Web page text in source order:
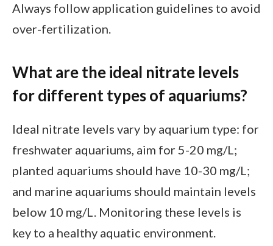
Always follow application guidelines to avoid
over-fertilization.
What are the ideal nitrate levels
for different types of aquariums?
Ideal nitrate levels vary by aquarium type: for
freshwater aquariums, aim for 5-20 mg/L;
planted aquariums should have 10-30 mg/L;
and marine aquariums should maintain levels
below 10 mg/L. Monitoring these levels is
key to a healthy aquatic environment.